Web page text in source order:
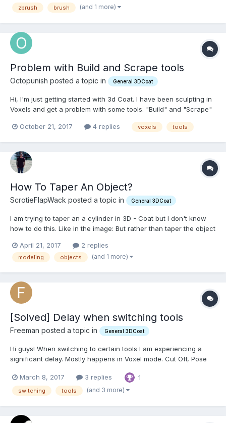
zbrush brush (and 1 more)
Problem with Build and Scrape tools
Octopunish posted a topic in General 3DCoat
Hi, I'm just getting started with 3d Coat. I have been sculpting in
Voxels and get a problem with some tools. "Build" and "Scrape"
wrong?
October 21, 2017 4 replies voxels tools
How To Taper An Object?
ScrotieFlapWack posted a topic in General 3DCoat
I am trying to taper an a cylinder in 3D - Coat but I don't know
how to do this. Like in the image: But rather than taper the object
more skinny than the ends. Is there a way to do this in 3D -
Coat? I am not impor...
April 21, 2017 2 replies
modeling objects (and 1 more)
[Solved] Delay when switching tools
Freeman posted a topic in General 3DCoat
Hi guys! When switching to certain tools I am experiencing a
significant delay. Mostly happens in Voxel mode. Cut Off, Pose
tools work fine, but others take quite some time. It's been
happening for a few versions now.. I am wondering whe...
March 8, 2017 3 replies 1
switching tools (and 3 more)